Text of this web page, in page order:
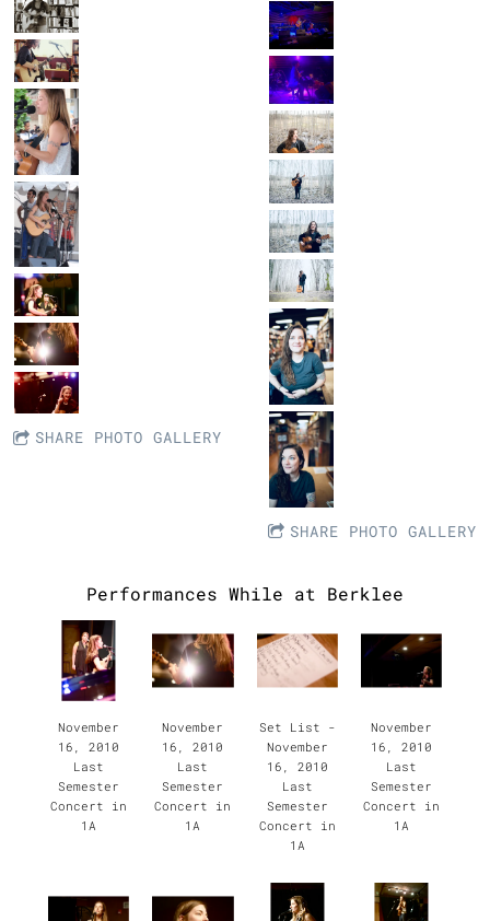
SHARE PHOTO GALLERY
SHARE PHOTO GALLERY
Performances While at Berklee
November
16, 2010
Last
Semester
Concert in
1A
November
16, 2010
Last
Semester
Concert in
1A
Set List -
November
16, 2010
Last
Semester
Concert in
1A
November
16, 2010
Last
Semester
Concert in
1A